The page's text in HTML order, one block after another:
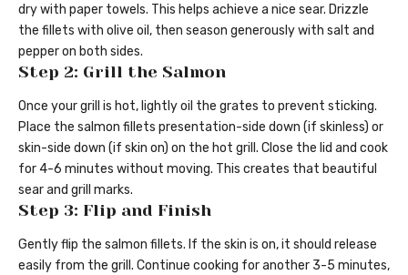
dry with paper towels. This helps achieve a nice sear. Drizzle
the fillets with olive oil, then season generously with salt and
pepper on both sides.
Step 2: Grill the Salmon
Once your grill is hot, lightly oil the grates to prevent sticking.
Place the salmon fillets presentation-side down (if skinless) or
skin-side down (if skin on) on the hot grill. Close the lid and cook
for 4-6 minutes without moving. This creates that beautiful
sear and grill marks.
Step 3: Flip and Finish
Gently flip the salmon fillets. If the skin is on, it should release
easily from the grill. Continue cooking for another 3-5 minutes,